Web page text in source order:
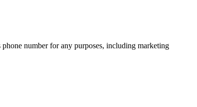
number for any purposes, including marketing